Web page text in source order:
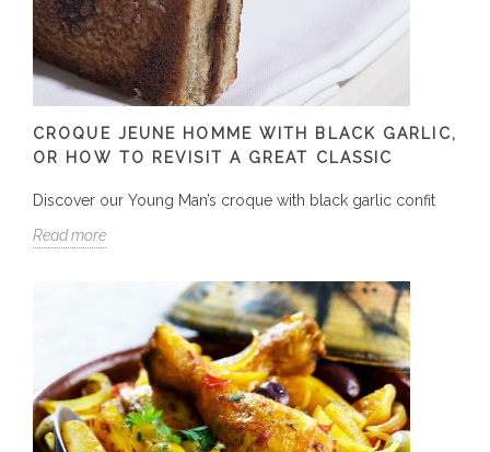
CROQUE JEUNE HOMME WITH BLACK GARLIC,
OR HOW TO REVISIT A GREAT CLASSIC
Discover our Young Man’s croque with black garlic confit
Read more